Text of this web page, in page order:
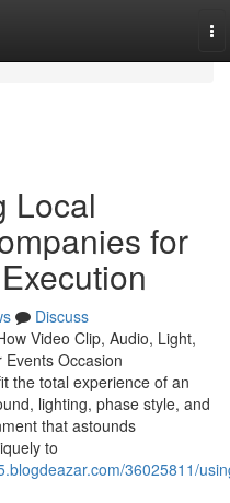
Local
for
Discuss
Video Clip, Audio, Light,
Occasion
the total experience of an
lighting, phase style, and
that astounds
to
36025811/